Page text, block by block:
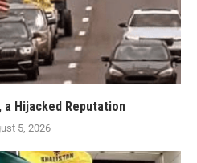
a Hijacked Reputation
5, 2026